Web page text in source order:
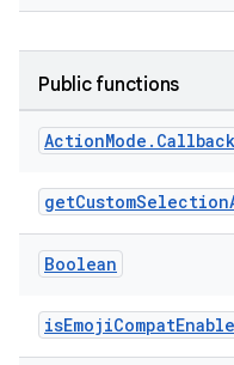
Public functions
ActionMode . Callback
Boolean